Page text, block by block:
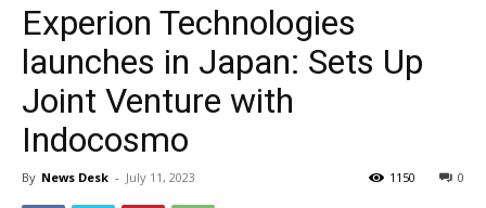
Experion Technologies
launches in Japan: Sets Up
Joint Venture with
Indocosmo
By News Desk - July 11, 2023 0
1150